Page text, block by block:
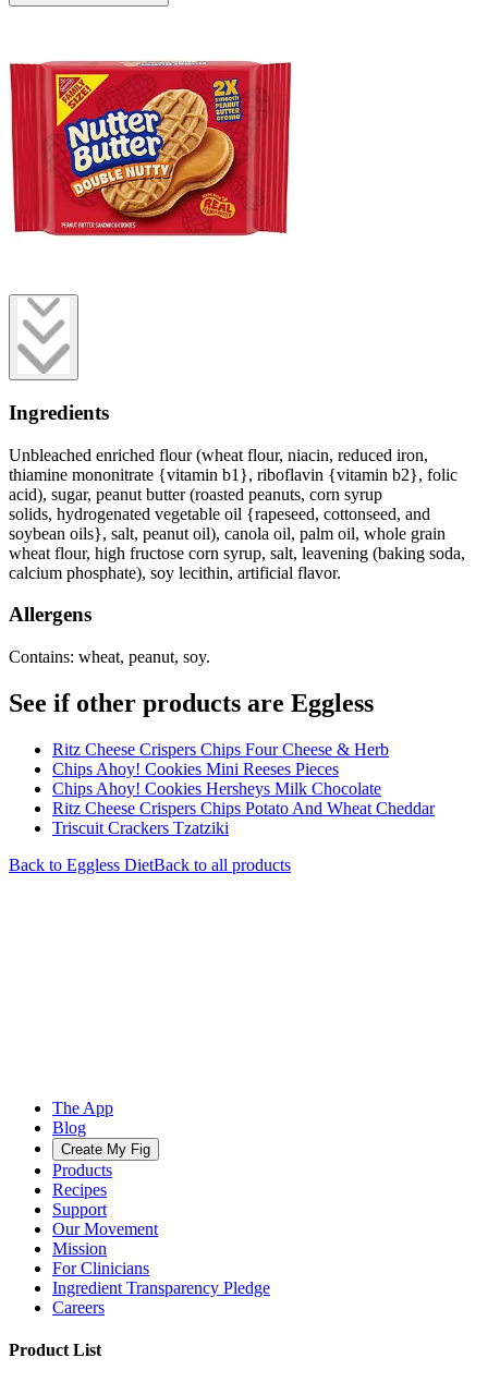
Ingredients
Unbleached enriched flour (wheat flour, niacin, reduced iron,
thiamine mononitrate {vitamin b1}, riboflavin {vitamin b2}, folic
acid), sugar, peanut butter (roasted peanuts, corn syrup
solids, hydrogenated vegetable oil {rapeseed, cottonseed, and
soybean oils}, salt, peanut oil), canola oil, palm oil, whole grain
wheat flour, high fructose corn syrup, salt, leavening (baking soda,
calcium phosphate), soy lecithin, artificial flavor.
Allergens
Contains: wheat, peanut, soy.
See if other products are Eggless
Ritz Cheese Crispers Chips Four Cheese & Herb
Chips Ahoy! Cookies Mini Reeses Pieces
Chips Ahoy! Cookies Hersheys Milk Chocolate
Ritz Cheese Crispers Chips Potato And Wheat Cheddar
Triscuit Crackers Tzatziki
Back to Eggless DietBack to all products
The App
Blog
Create My Fig
Products
Recipes
Support
Our Movement
Mission
For Clinicians
Ingredient Transparency Pledge
Careers
Product List